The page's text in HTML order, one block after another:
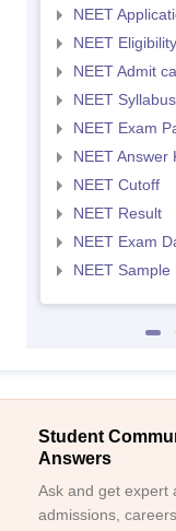
NEET
NEET
NEET Admit
NEET Syllabus
NEET Exam
NEET Answer
NEET Cutoff
NEET Result
NEET Exam
NEET Sample
Student
Answers
Ask and get expert
admissions,